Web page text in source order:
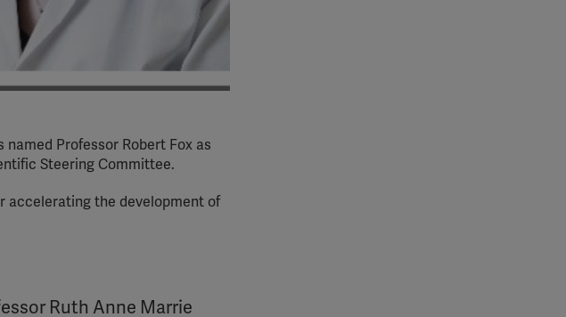
named Professor Robert Fox as
Steering Committee.
accelerating the development of
Ruth Anne Marrie